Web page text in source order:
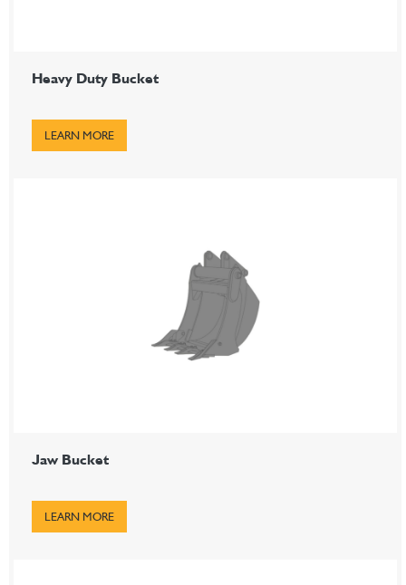
Heavy Duty Bucket
LEARN MORE
Jaw Bucket
LEARN MORE